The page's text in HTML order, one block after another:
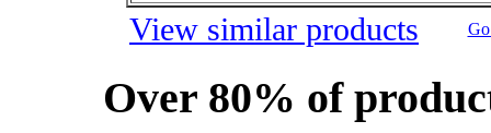
View similar products
Over 80% of